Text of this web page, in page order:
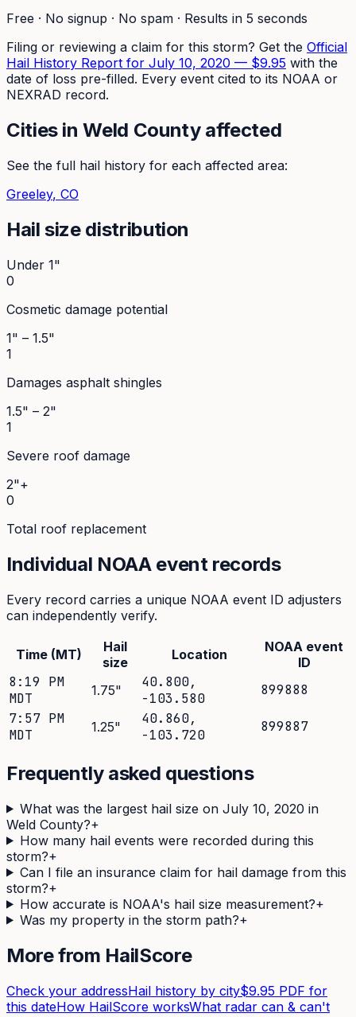
Free · No signup · No spam · Results in 5 seconds
Filing or reviewing a claim for this storm? Get the Official
Hail History Report for July 10, 2020 — $9.95 with the
date of loss pre-filled. Every event cited to its NOAA or
NEXRAD record.
Cities inWeld County affected
See the full hail history for each affected area:
Greeley, CO
Hail size distribution
Under 1"
0
Cosmetic damage potential
1" – 1.5"
1
Damages asphalt shingles
1.5" – 2"
1
Severe roof damage
2"+
0
Total roof replacement
Individual NOAA event records
Every record carries a unique NOAA event ID adjusters
can independently verify.
Time (MT)
Hail
size
Location
NOAA event
ID
8:19 PM
MDT
1.75" 40.800,
-103.580
899888
7:57 PM
MDT
1.25" 40.860,
-103.720
899887
Frequently asked questions
What was the largest hail size on July 10, 2020 in
Weld County?+
How many hail events were recorded during this
storm?+
Can I file an insurance claim for hail damage from this
storm?+
How accurate is NOAA's hail size measurement?+
Was my property in the storm path?+
More from HailScore
Check your addressHail history by city$9.95 PDF for
this dateHow HailScore worksWhat radar can & can't